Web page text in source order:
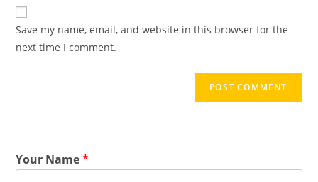
Save my name, email, and website in this browser for the
next time I comment.
Your Name*